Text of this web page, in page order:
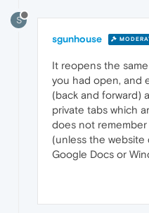
S
sgunhouse
It reopens the
you had open, and
(back and forward)
private tabs which
does not
(unless the website
Google Docs or